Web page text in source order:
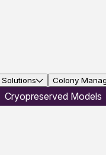
Colony
Cryopreserved Models